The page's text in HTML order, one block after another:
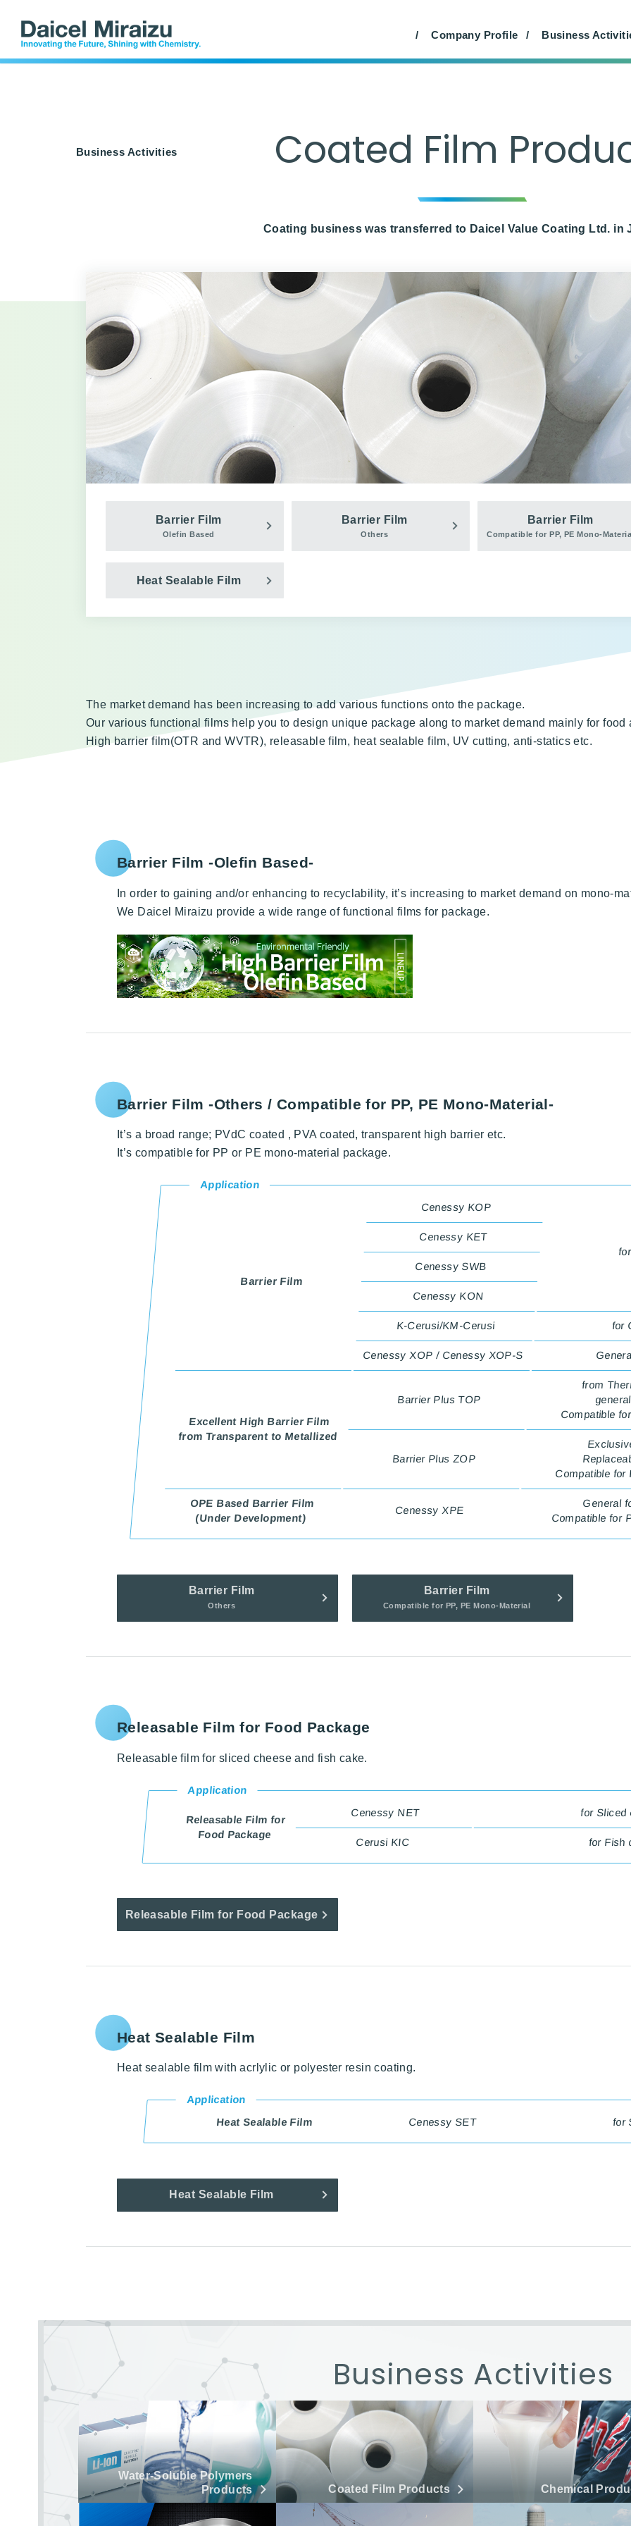
Company Profile
Offices
Business
DLAMP
Business Activities Coated Film
Coating business was transferred to Daicel Value Coating Ltd. in
Barrier Film
Olefin Based
Barrier Film
Others
Barrier Film
Compatible for PP, PE Mono-
Heat Sealable Film
The market demand has been increasing to add various functions onto the package.
Our various functional films help you to design unique package along to market demand mainly for food
High barrier film(OTR and WVTR), releasable film, heat sealable film, UV cutting, anti-statics etc.
Barrier Film-Olefin Based-
In order to gaining and/or enhancing to recyclability, it’s increasing to market demand on mono-
We Daicel Miraizu provide a wide range of functional films for package.
Barrier Film-Others / Compatible for PP, PE Mono-Material-
It’s a broad range; PVdC coated , PVA coated, transparent high barrier etc.
It’s compatible for PP or PE mono-material package.
Application
Barrier Film
Cenessy KOP
Cenessy KET
Cenessy SWB
Cenessy KON
K-Cerusi/KM-Cerusi for
Cenessy XOP / Cenessy XOP-S
Excellent High Barrier Film
from Transparent to Metallized
Barrier Plus TOP
from
Compatible
Barrier Plus ZOP
Compatible for
OPE Based Barrier Film
(Under Development)
Cenessy XPE
General
Compatible for
Barrier Film
Others
Barrier Film
Compatible for PP, PE Mono-Material
Releasable Film for Food Package
Releasable film for sliced cheese and fish cake.
Application
Releasable Film for
Food Package
Cenessy NET for Sliced
Cerusi KIC for Fish
Releasable Film for Food Package
Heat Sealable Film
Heat sealable film with acrlylic or polyester resin coating.
Application
Heat Sealable Film
Cenessy SET for
Heat Sealable Film
Business Activities
Water-Soluble Polymers
Products
Coated Film Products Chemical